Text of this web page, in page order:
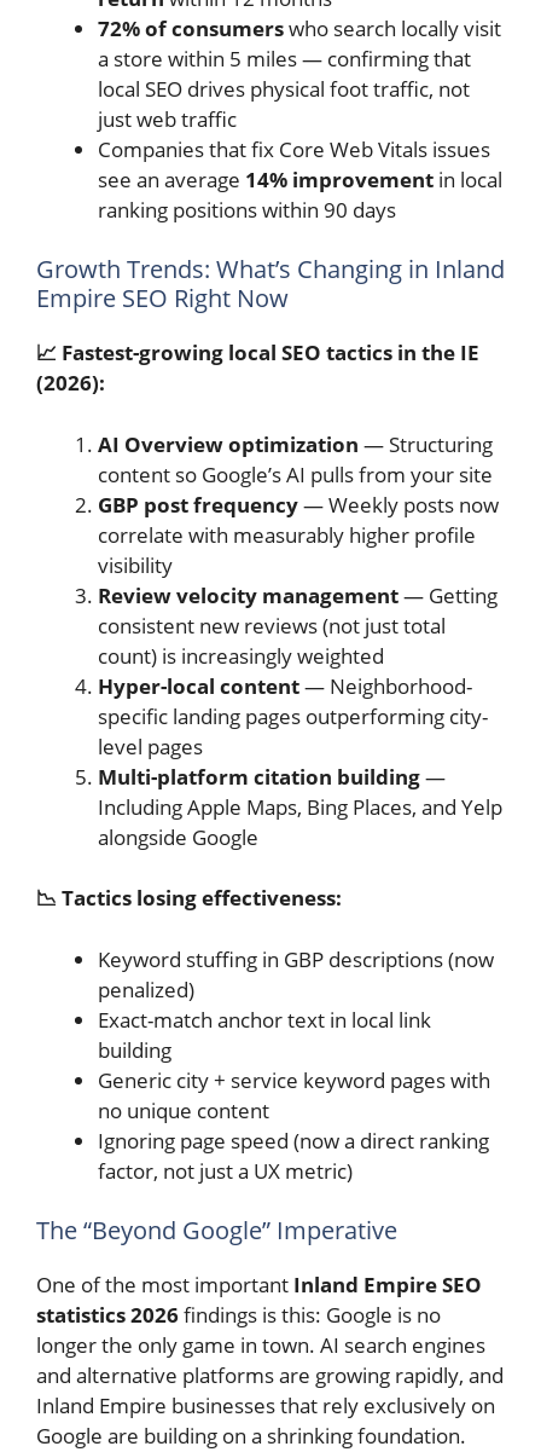
72% of consumerswho search locally visit
a store within 5 miles — confirming that
local SEO drives physical foot traffic, not
just web traffic
Companies that fix Core Web Vitals issues
see an average 14% improvement in local
ranking positions within 90 days
Growth Trends: What’s Changing in Inland
Empire SEO Right Now
📈 Fastest-growing local SEO tactics in the IE
(2026):
AI Overview optimization — Structuring
content so Google’s AI pulls from your site
GBP post frequency— Weekly posts now
correlate with measurably higher profile
visibility
Review velocity management— Getting
consistent new reviews (not just total
count) is increasingly weighted
Hyper-local content— Neighborhood-
specific landing pages outperforming city-
level pages
Multi-platform citation building—
Including Apple Maps, Bing Places, and Yelp
alongside Google
📉 Tactics losing effectiveness:
Keyword stuffing in GBP descriptions (now
penalized)
Exact-match anchor text in local link
building
Generic city + service keyword pages with
no unique content
Ignoring page speed (now a direct ranking
factor, not just a UX metric)
The “Beyond Google” Imperative
One of the most important Inland Empire SEO
statistics 2026findings is this: Google is no
longer the only game in town. AI search engines
and alternative platforms are growing rapidly, and
Inland Empire businesses that rely exclusively on
Google are building on a shrinking foundation.